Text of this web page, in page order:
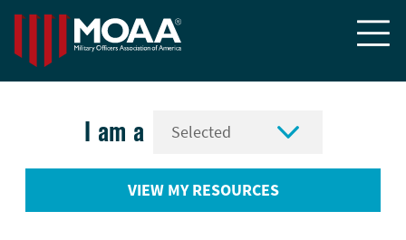

I am a 
VIEW MY RESOURCES